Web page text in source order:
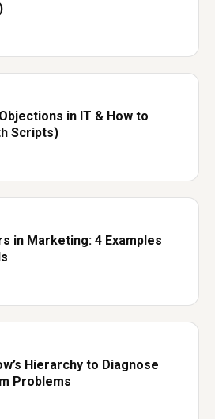
in IT & How to
Scripts)
in Marketing: 4 Examples
Hierarchy to Diagnose
Problems